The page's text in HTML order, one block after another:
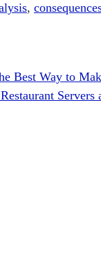
,
Best Way to
Servers